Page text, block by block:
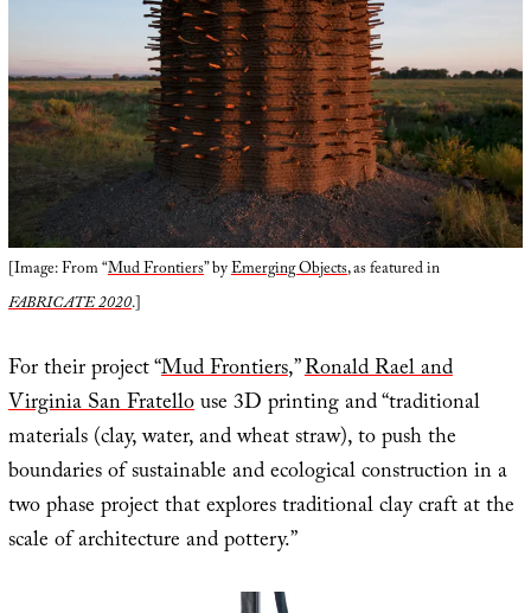
[Image: From “Mud Frontiers” byEmerging Objects, as featured in
FABRICATE 2020.]
For their project “Mud Frontiers,”Ronald Rael and
Virginia San Fratellouse 3D printing and “traditional
materials (clay, water, and wheat straw), to push the
boundaries of sustainable and ecological construction in a
two phase project that explores traditional clay craft at the
scale of architecture and pottery.”